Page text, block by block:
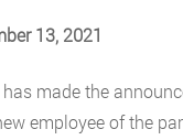
13, 2021
made the
employee of the